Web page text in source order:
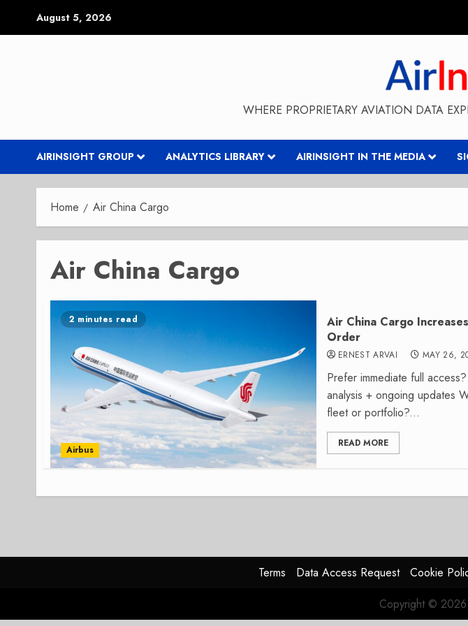
August 5, 2026
WHERE PROPRIETARY AVIATION DATA
AIRINSIGHT GROUP ANALYTICS LIBRARY AIRINSIGHT IN THE MEDIA
Home Air China Cargo
Air China Cargo
2 minutes read
Airbus
Air China Cargo
Order
ERNEST ARVAI MAY 26,
Prefer immediate full
analysis + ongoing updates
fleet or portfolio?...
READ MORE
Terms Data Access Request Cookie
Copyright ©